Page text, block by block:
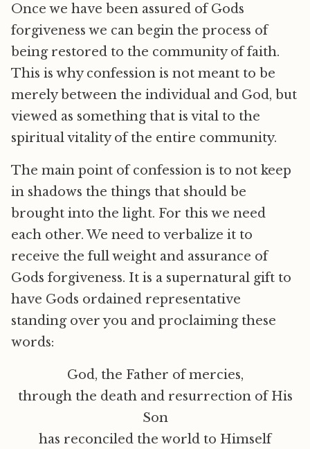
Once we have been assured of Gods
forgiveness we can begin the process of
being restored to the community of faith.
This is why confession is not meant to be
merely between the individual and God, but
viewed as something that is vital to the
spiritual vitality of the entire community.
The main point of confession is to not keep
in shadows the things that should be
brought into the light. For this we need
each other. We need to verbalize it to
receive the full weight and assurance of
Gods forgiveness. It is a supernatural gift to
have Gods ordained representative
standing over you and proclaiming these
words:
God, the Father of mercies,
through the death and resurrection of His
Son
has reconciled the world to Himself